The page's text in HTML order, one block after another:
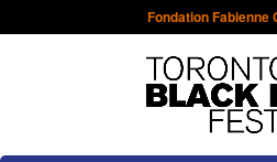
Fondation Fabienne